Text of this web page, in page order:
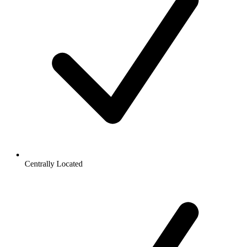
Centrally Located